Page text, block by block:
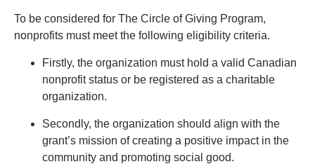
To be considered for The Circle of Giving Program,
nonprofits must meet the following eligibility criteria.
Firstly, the organization must hold a valid Canadian
nonprofit status or be registered as a charitable
organization.
Secondly, the organization should align with the
grant’s mission of creating a positive impact in the
community and promoting social good.